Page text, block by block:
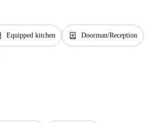
Equipped kitchen person_book Doorman/Reception